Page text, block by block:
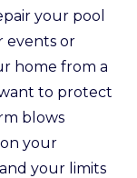
your pool
events or
home from a
to protect
blows
your
your limits